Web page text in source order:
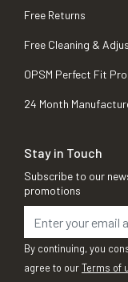
Free Returns
Free Cleaning &
OPSM Perfect Fit
24 Month
Stay in Touch
Subscribe to our
promotions
By continuing, you
agree to ourTerms of